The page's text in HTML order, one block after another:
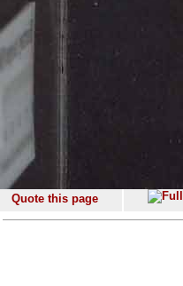
Quote this page